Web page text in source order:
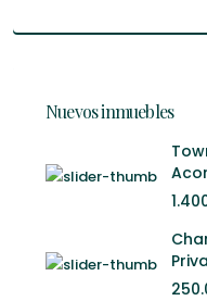
Nuevos inmuebles